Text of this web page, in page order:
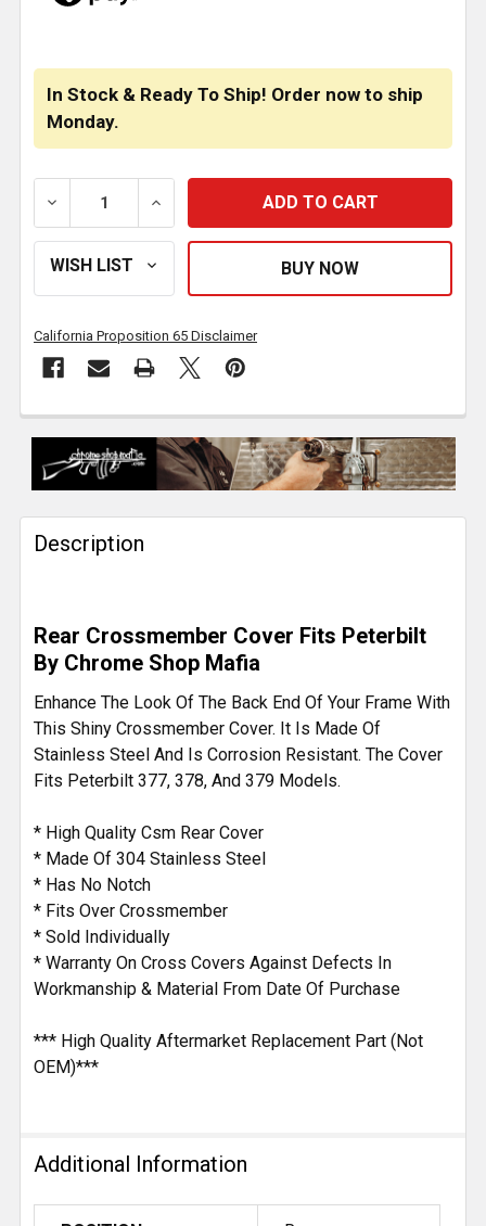
In Stock & Ready To Ship! Order now to ship
Monday.
DECREASE QUANTITY OF CSM SS REAR
INCREASE QUANTITY OF CSM SS REAR
California Proposition 65 Disclaimer
FREQUENTLY
BOUGHT
TOGETHER:
SELECT
ADD
SELECTED
TO CART
Description
Rear Crossmember Cover Fits Peterbilt
By Chrome Shop Mafia
Enhance The Look Of The Back End Of Your Frame With
This Shiny Crossmember Cover. It Is Made Of
Stainless Steel And Is Corrosion Resistant. The Cover
Fits Peterbilt 377, 378, And 379 Models.
* High Quality Csm Rear Cover
* Made Of 304 Stainless Steel
* Has No Notch
* Fits Over Crossmember
* Sold Individually
* Warranty On Cross Covers Against Defects In
Workmanship & Material From Date Of Purchase
*** High Quality Aftermarket Replacement Part (Not
OEM)***
Additional Information